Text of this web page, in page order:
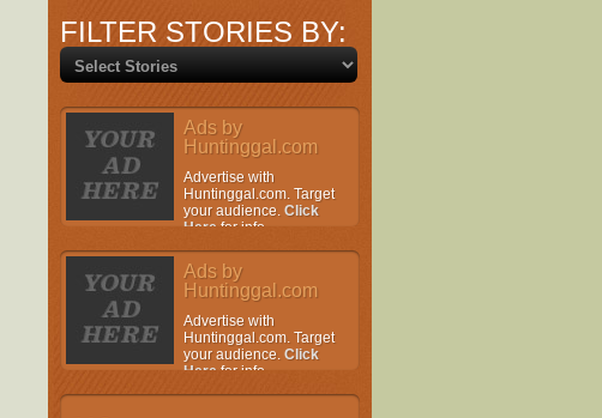
FILTER STORIES BY:
Ads by
Huntinggal.com
Advertise with
Huntinggal.com. Target
your audience. Click
Here for info.
Ads by
Huntinggal.com
Advertise with
Huntinggal.com. Target
your audience. Click
Here for info.